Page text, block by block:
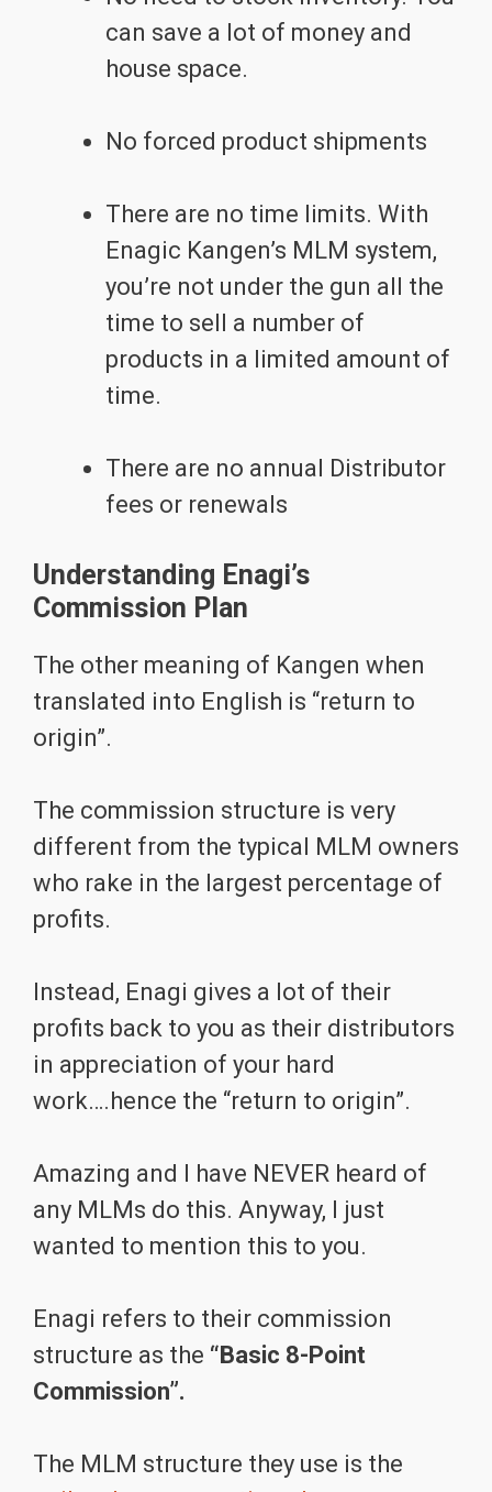
can save a lot of money and
house space.
No forced product shipments
There are no time limits. With
Enagic Kangen’s MLM system,
you’re not under the gun all the
time to sell a number of
products in a limited amount of
time.
There are no annual Distributor
fees or renewals
Understanding Enagi’s
Commission Plan
The other meaning of Kangen when
translated into English is “return to
origin”.
The commission structure is very
different from the typical MLM owners
who rake in the largest percentage of
profits.
Instead, Enagi gives a lot of their
profits back to you as their distributors
in appreciation of your hard
work….hence the “return to origin”.
Amazing and I have NEVER heard of
any MLMs do this. Anyway, I just
wanted to mention this to you.
Enagi refers to their commission
structure as the “Basic 8-Point
Commission”.
The MLM structure they use is the